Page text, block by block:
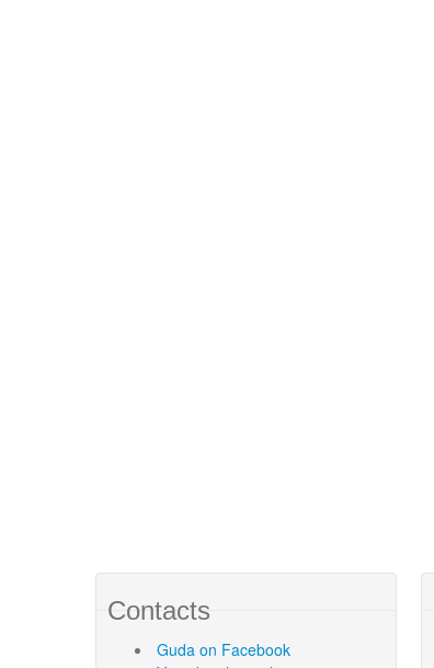
Contacts
Guda on Facebook